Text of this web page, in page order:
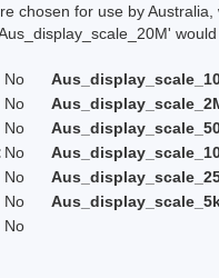
chosen for use by
would
No
No
No
No
No
No
No